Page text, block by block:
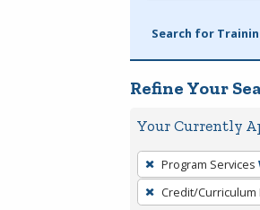
Search for
Refine Your
Your Currently
To
remove
a
Program Services
Credit/Curriculum